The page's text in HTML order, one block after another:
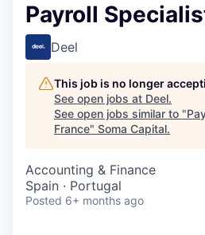
Payroll
Deel
This job is no longer
See open jobs at Deel.
See open jobs similar to "
France" Soma Capital.
Accounting & Finance
Spain · Portugal
Posted 6+ months ago